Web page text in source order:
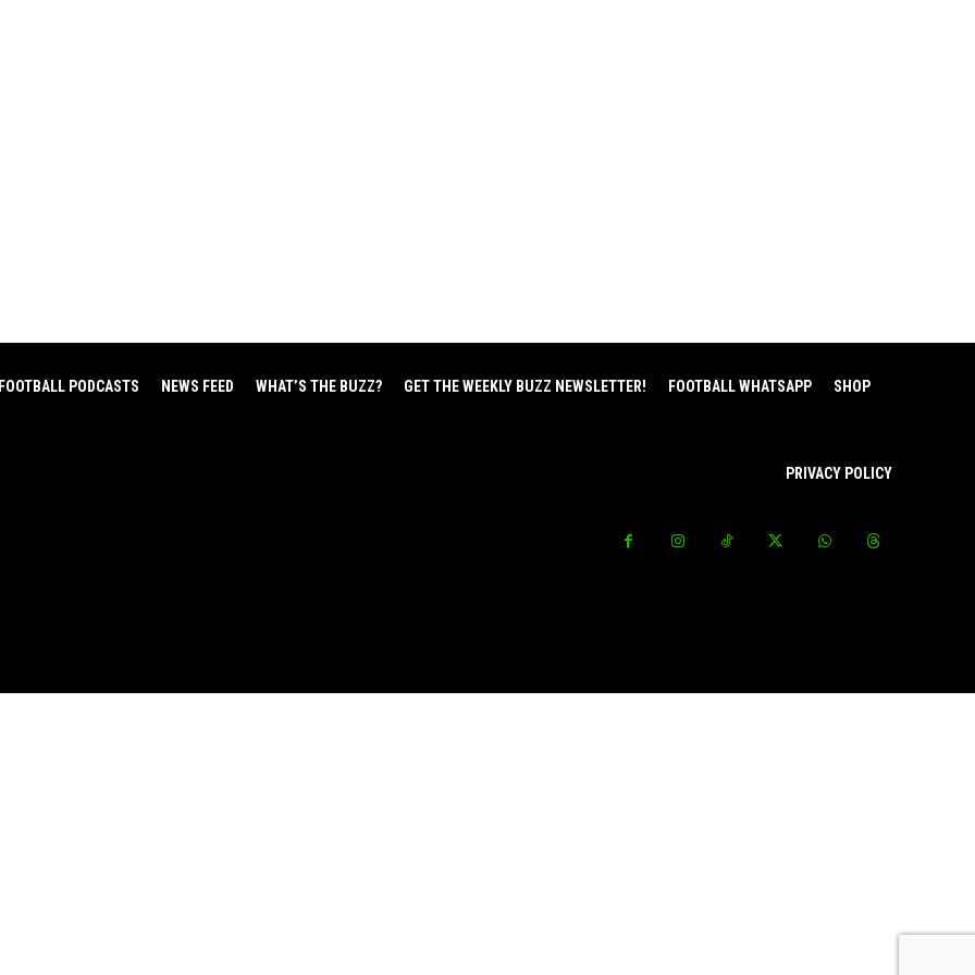
PODCASTS NEWS FEED WHAT’S THE BUZZ? GET THE WEEKLY BUZZ NEWSLETTER! FOOTBALL WHATSAPP SHOP
PRIVACY POLICY